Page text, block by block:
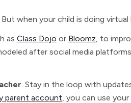
when your child is doing virtual
as Class Dojo or Bloomz, to
after social media
. Stay in the loop with
parent account, you can use